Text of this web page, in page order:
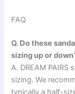
FAQ
Q. Do these
sizing up or
A. DREAM
sizing. We
typically a half-